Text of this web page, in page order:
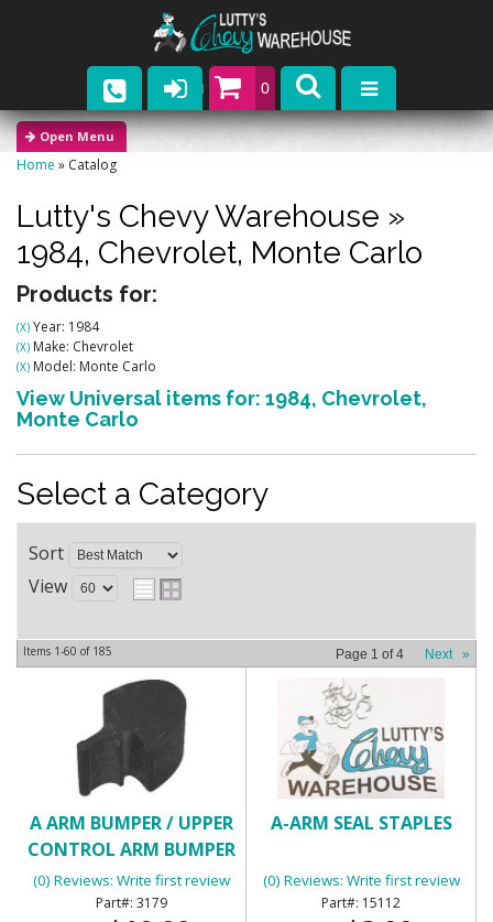
0
Parts
Catalogs
Upcoming Events
Contact
Home » Catalog
Lutty's Chevy Warehouse »
1984, Chevrolet, Monte Carlo
Products for:
(X) Year: 1984
(X) Make: Chevrolet
(X) Model: Monte Carlo
View Universal items for: 1984, Chevrolet,
Monte Carlo
Select a Category
Sort
View
Items 1-60 of 185 Page 1 of4 Next »
A ARM BUMPER / UPPER
CONTROL ARM BUMPER
(0) Reviews: Write first review
3179
A-ARM SEAL STAPLES
(0) Reviews: Write first review
15112